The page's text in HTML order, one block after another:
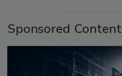
Sponsored Content